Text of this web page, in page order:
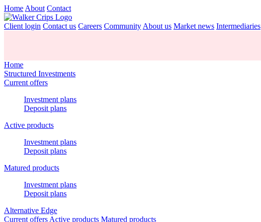
Home About Contact
Client login Contact us Careers Community About us Market news Intermediaries
Home
Structured Investments
Current offers
Investment plans
Deposit plans
Active products
Investment plans
Deposit plans
Matured products
Investment plans
Deposit plans
Alternative Edge
Current offers Active products Matured products